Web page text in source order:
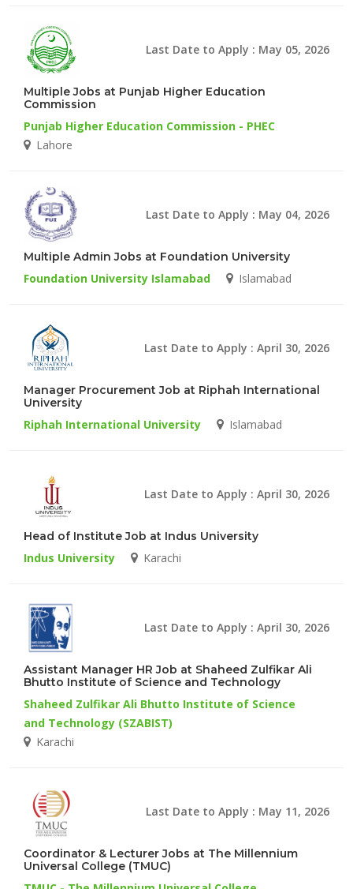
Last Date to Apply : May 05, 2026
Multiple Jobs at Punjab Higher Education
Commission
Punjab Higher Education Commission - PHEC
Lahore
Last Date to Apply : May 04, 2026
Multiple Admin Jobs at Foundation University
Foundation University Islamabad Islamabad
Last Date to Apply : April 30, 2026
Manager Procurement Job at Riphah International
University
Riphah International University Islamabad
Last Date to Apply : April 30, 2026
Head of Institute Job at Indus University
Indus University Karachi
Last Date to Apply : April 30, 2026
Assistant Manager HR Job at Shaheed Zulfikar Ali
Bhutto Institute of Science and Technology
Shaheed Zulfikar Ali Bhutto Institute of Science
and Technology (SZABIST)
Karachi
Last Date to Apply : May 11, 2026
Coordinator & Lecturer Jobs at The Millennium
Universal College (TMUC)